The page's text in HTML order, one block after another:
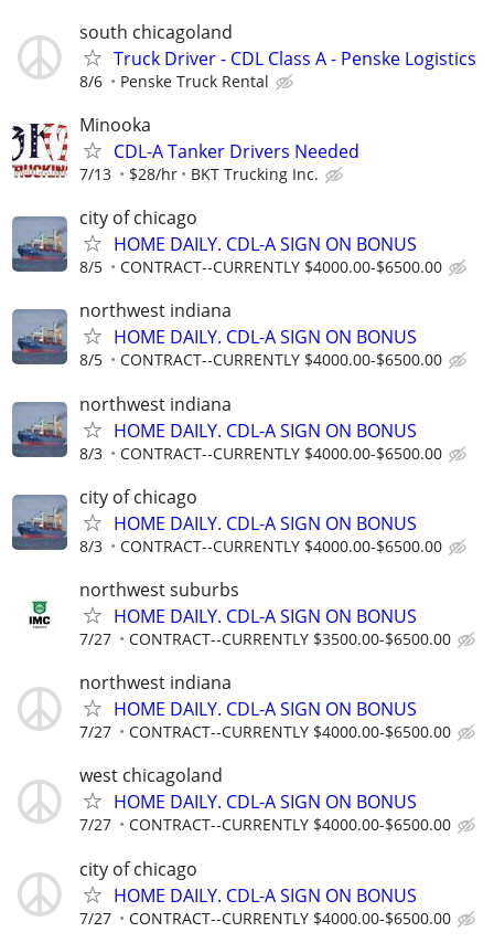
south chicagoland
Truck Driver - CDL Class A - Penske Logistics
8/6 Penske Truck Rental
Minooka
CDL-A Tanker Drivers Needed
7/13 $28/hr BKT Trucking Inc.
city of chicago
HOME DAILY. CDL-A SIGN ON BONUS
8/5 CONTRACT--CURRENTLY $4000.00-$6500.00
northwest indiana
HOME DAILY. CDL-A SIGN ON BONUS
8/5 CONTRACT--CURRENTLY $4000.00-$6500.00
northwest indiana
HOME DAILY. CDL-A SIGN ON BONUS
8/3 CONTRACT--CURRENTLY $4000.00-$6500.00
city of chicago
HOME DAILY. CDL-A SIGN ON BONUS
8/3 CONTRACT--CURRENTLY $4000.00-$6500.00
northwest suburbs
HOME DAILY. CDL-A SIGN ON BONUS
7/27 CONTRACT--CURRENTLY $3500.00-$6500.00
northwest indiana
HOME DAILY. CDL-A SIGN ON BONUS
7/27 CONTRACT--CURRENTLY $4000.00-$6500.00
west chicagoland
HOME DAILY. CDL-A SIGN ON BONUS
7/27 CONTRACT--CURRENTLY $4000.00-$6500.00
city of chicago
HOME DAILY. CDL-A SIGN ON BONUS
7/27 CONTRACT--CURRENTLY $4000.00-$6500.00